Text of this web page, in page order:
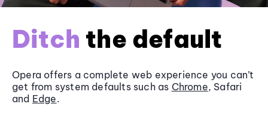
Ditch the default
Opera offers a complete web experience you can’t
get from system defaults such as Chrome, Safari
and Edge.